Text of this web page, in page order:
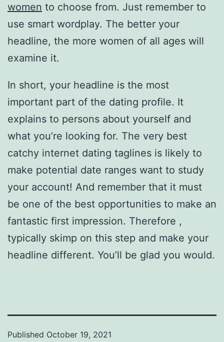
women to choose from. Just remember to
use smart wordplay. The better your
headline, the more women of all ages will
examine it.
In short, your headline is the most
important part of the dating profile. It
explains to persons about yourself and
what you’re looking for. The very best
catchy internet dating taglines is likely to
make potential date ranges want to study
your account! And remember that it must
be one of the best opportunities to make an
fantastic first impression. Therefore ,
typically skimp on this step and make your
headline different. You’ll be glad you would.
Published October 19, 2021